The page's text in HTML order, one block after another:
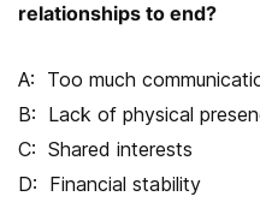
relationships to end?
Too much
Lack of physical
Shared interests
Financial stability